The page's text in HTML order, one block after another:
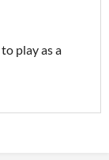
play as a